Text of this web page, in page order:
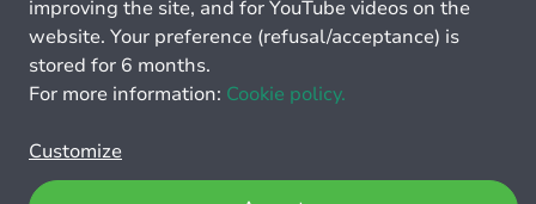
improving the site, and for YouTube videos on the
website. Your preference (refusal/acceptance) is
stored for 6 months.
For more information: Cookie policy.
Customize